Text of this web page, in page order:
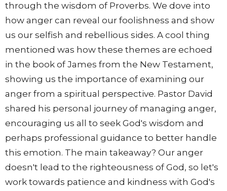
through the wisdom of Proverbs. We dove into
how anger can reveal our foolishness and show
us our selfish and rebellious sides. A cool thing
mentioned was how these themes are echoed
in the book of James from the New Testament,
showing us the importance of examining our
anger from a spiritual perspective. Pastor David
shared his personal journey of managing anger,
encouraging us all to seek God's wisdom and
perhaps professional guidance to better handle
this emotion. The main takeaway? Our anger
doesn't lead to the righteousness of God, so let's
work towards patience and kindness with God's